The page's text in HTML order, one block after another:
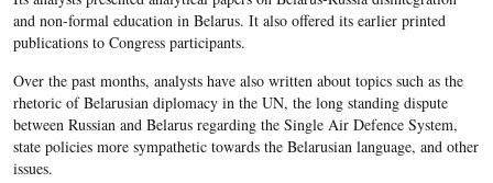
and non-formal education in Belarus. It also offered its earlier printed
publications to Congress participants.
Over the past months, analysts have also written about topics such as the
rhetoric of Belarusian diplomacy in the UN, the long standing dispute
between Russian and Belarus regarding the Single Air Defence System,
state policies more sympathetic towards the Belarusian language, and other
issues.